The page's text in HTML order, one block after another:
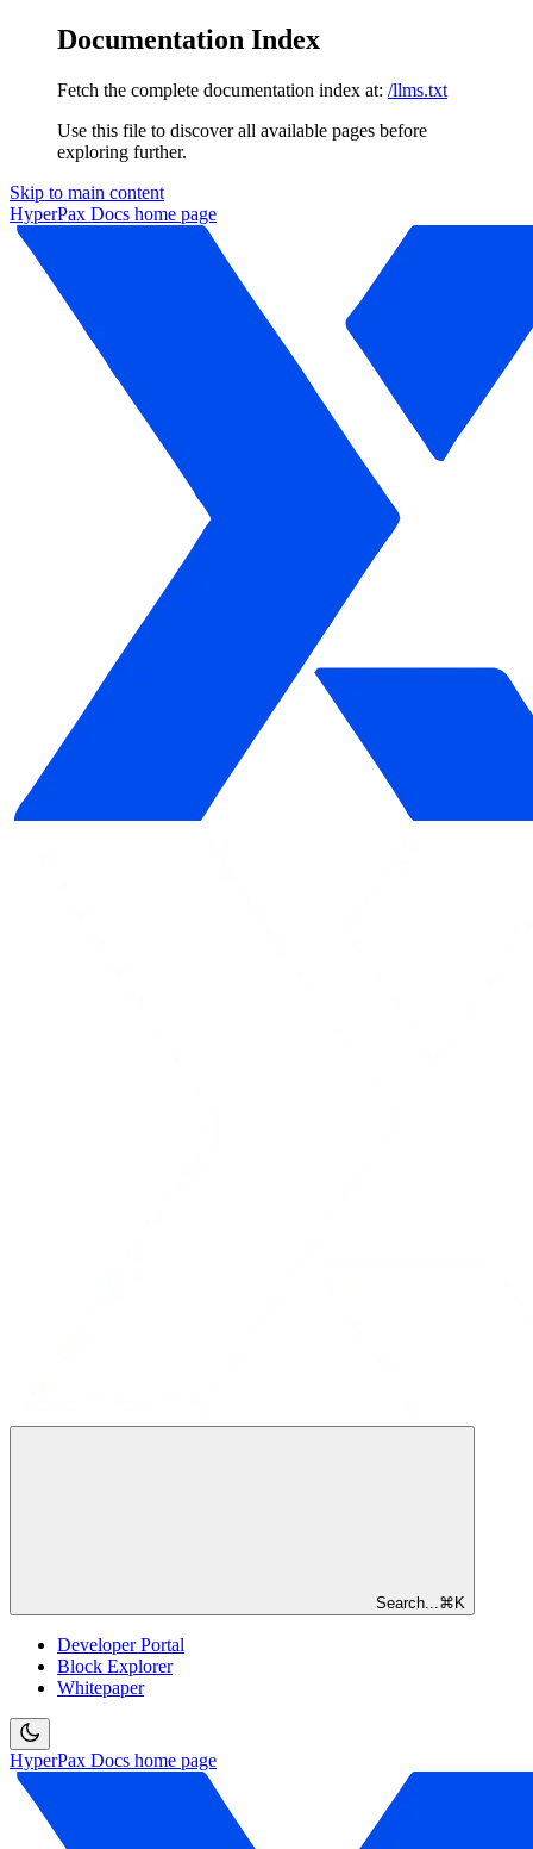
Documentation Index
Fetch the complete documentation index at: /llms.txt
Use this file to discover all available pages before
exploring further.
Skip to main content
HyperPax Docs home page
Search... ⌘ K
Developer Portal
Block Explorer
Whitepaper
HyperPax Docs home page